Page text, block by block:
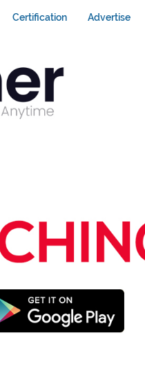
Certification Advertise